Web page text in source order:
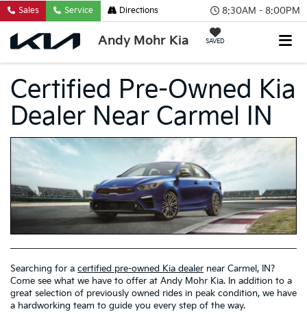
8:30AM - 8:00PM
Andy Mohr Kia SAVED
Sales Service Directions
Certified Pre-Owned Kia
Dealer Near Carmel IN
Searching for a certified pre-owned Kia dealer near Carmel, IN?
Come see what we have to offer at Andy Mohr Kia. In addition to a
great selection of previously owned rides in peak condition, we have
a hardworking team to guide you every step of the way.